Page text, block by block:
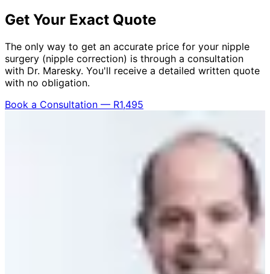
Get Your Exact Quote
The only way to get an accurate price for your nipple
surgery (nipple correction) is through a consultation
with Dr. Maresky. You'll receive a detailed written quote
with no obligation.
Book a Consultation — R1,495